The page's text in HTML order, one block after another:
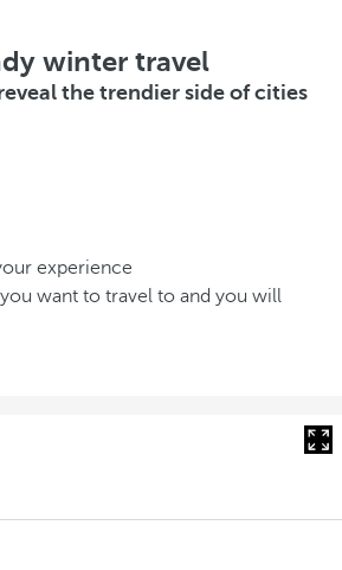
winter travel
the trendier side of cities
experience
want to travel to and you will